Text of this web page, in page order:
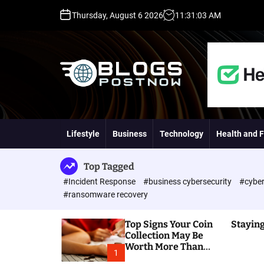
n
n
Thursday, August 6 2026 11 :31 :04 AM
D
A
P
A
D
R
G
Lifestyle Business Technology Health and
Top Tagged
#Incident Response #business cybersecurity
#ransomware recovery
1
Top Signs Your Coin
Collection May Be
Worth More Than